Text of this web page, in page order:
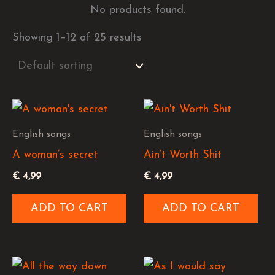
No products found.
Showing 1–12 of 25 results
English songs
A woman’s secret
€ 4,99
ADD TO CART
English songs
Ain’t Worth Shit
€ 4,99
ADD TO CART